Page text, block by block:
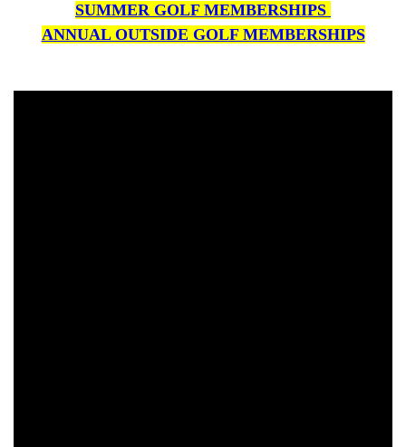
SUMMER GOLF MEMBERSHIPS
ANNUAL OUTSIDE GOLF MEMBERSHIPS